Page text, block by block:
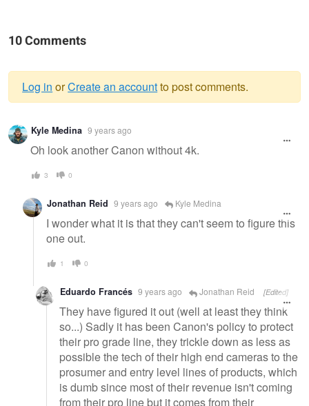
10 Comments
Warning
message
Log in orCreate an accountto post comments.
Kyle Medina 9 years ago
Oh look another Canon without 4k.
3 0
Jonathan Reid 9 years ago Kyle Medina
I wonder what it is that they can't seem to figure this
one out.
1 0
Eduardo Francés 9 years ago Jonathan Reid [Edited]
They have figured it out (well at least they think
so...) Sadly it has been Canon's policy to protect
their pro grade line, they trickle down as less as
possible the tech of their high end cameras to the
prosumer and entry level lines of products, which
is dumb since most of their revenue isn't coming
from their pro line but it comes from their